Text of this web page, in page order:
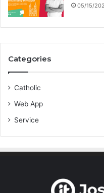
05/15/
Categories
Catholic
Web App
Service